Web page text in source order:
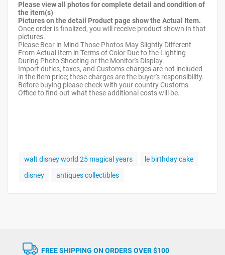
Please view all photos for complete detail and condition of
the item(s)
Pictures on the detail Product page show the Actual Item.
Once order is finalized, you will receive product shown in that
pictures.
Please Bear in Mind Those Photos May Slightly Different
From Actual Item in Terms of Color Due to the Lighting
During Photo Shooting or the Monitor's Display.
Import duties, taxes, and Customs charges are not included
in the item price; these charges are the buyer's responsibility.
Before buying please check with your country Customs
Office to find out what these additional costs will be.
walt disney world 25 magical years
le birthday cake
disney
antiques collectibles
FREE SHIPPING ON ORDERS OVER $100